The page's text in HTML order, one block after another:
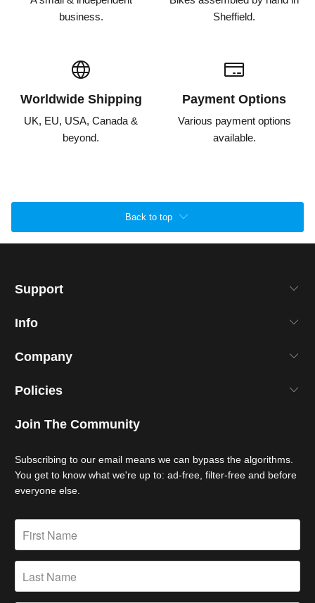
business.
Sheffield.
Worldwide Shipping
UK, EU, USA, Canada &
beyond.
Payment Options
Various payment options
available.
Back to top
Support
Info
Company
Policies
Join The Community
Subscribing to our email means we can bypass the algorithms.
You get to know what we're up to: ad-free, filter-free and before
everyone else.